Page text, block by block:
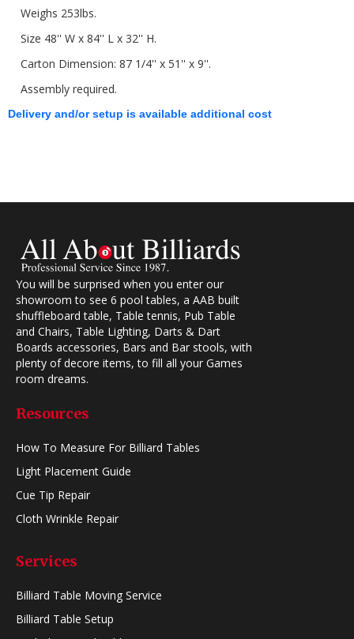
Weighs 253lbs.
Size 48'' W x 84'' L x 32'' H.
Carton Dimension: 87 1/4'' x 51'' x 9''.
Assembly required.
Delivery and/or setup is available additional cost
You will be surprised when you enter our
showroom to see 6 pool tables, a AAB built
shuffleboard table, Table tennis, Pub Table
and Chairs, Table Lighting, Darts & Dart
Boards accessories, Bars and Bar stools, with
plenty of decore items, to fill all your Games
room dreams.
Resources
How To Measure For Billiard Tables
Light Placement Guide
Cue Tip Repair
Cloth Wrinkle Repair
Services
Billiard Table Moving Service
Billiard Table Setup